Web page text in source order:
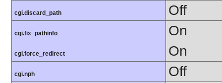
cgi.discard_path Off
cgi.fix_pathinfo On
cgi.force_redirect On
cgi.nph Off